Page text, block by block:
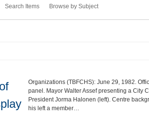
Search Items Browse by Subject
Organizations (TBFCHS): June 29, 1982.
panel. Mayor Walter Assef presenting a City
President Jorma Halonen (left). Centre
his left a member…